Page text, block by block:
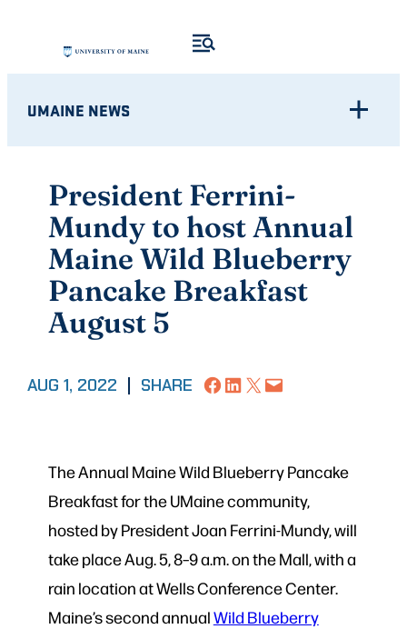
content
UMAINE NEWS
President Ferrini-
Mundy to host Annual
Maine Wild Blueberry
Pancake Breakfast
August 5
AUG 1, 2022 SHARE Share on Facebook
Share on LinkedIn
Share on X Email this Page
The Annual Maine Wild Blueberry Pancake
Breakfast for the UMaine community,
hosted by President Joan Ferrini-Mundy, will
take place Aug. 5, 8–9 a.m. on the Mall, with a
rain location at Wells Conference Center.
Maine’s second annualWild Blueberry